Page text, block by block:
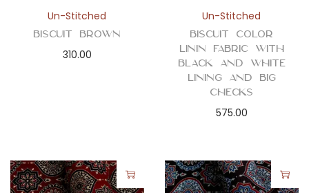
Un-Stitched
Biscuit Brown
310.00
Un-Stitched
Biscuit Color
Linin Fabric with
Black and White
Lining and Big
Checks
575.00